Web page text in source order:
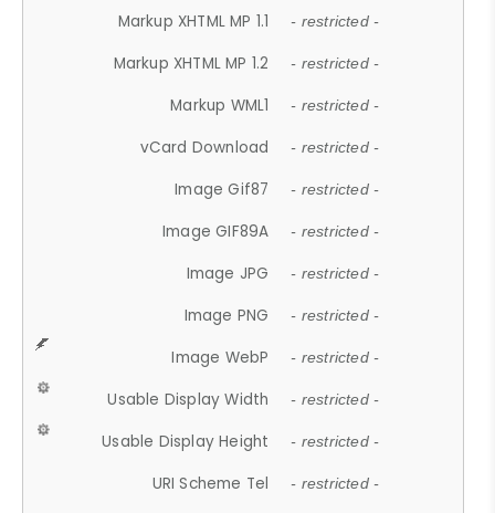
Markup XHTML MP 1.1 - restricted -
Markup XHTML MP 1.2 - restricted -
Markup WML1 - restricted -
vCard Download - restricted -
Image Gif87 - restricted -
Image GIF89A - restricted -
Image JPG - restricted -
Image PNG - restricted -
Image WebP - restricted -
Usable Display Width - restricted -
Usable Display Height - restricted -
URI Scheme Tel - restricted -